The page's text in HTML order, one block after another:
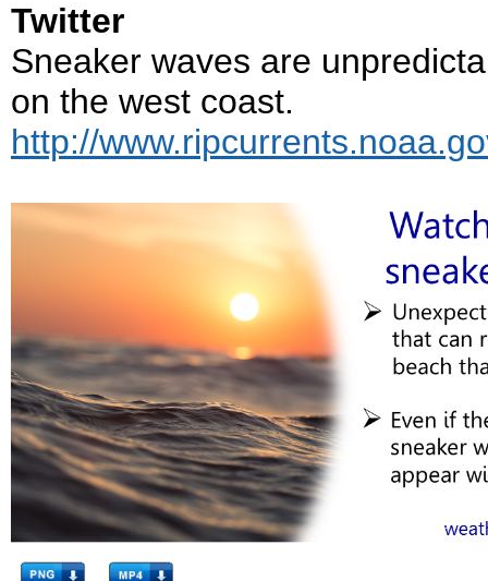
Twitter
Sneaker waves are
on the west coast.
http://